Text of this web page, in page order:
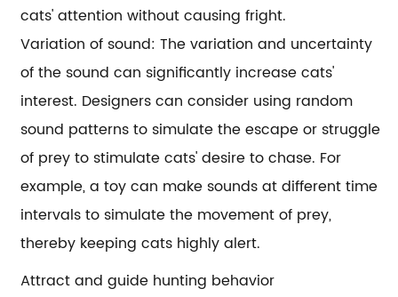
cats' attention without causing fright.
Variation of sound: The variation and uncertainty
of the sound can significantly increase cats'
interest. Designers can consider using random
sound patterns to simulate the escape or struggle
of prey to stimulate cats' desire to chase. For
example, a toy can make sounds at different time
intervals to simulate the movement of prey,
thereby keeping cats highly alert.
Attract and guide hunting behavior